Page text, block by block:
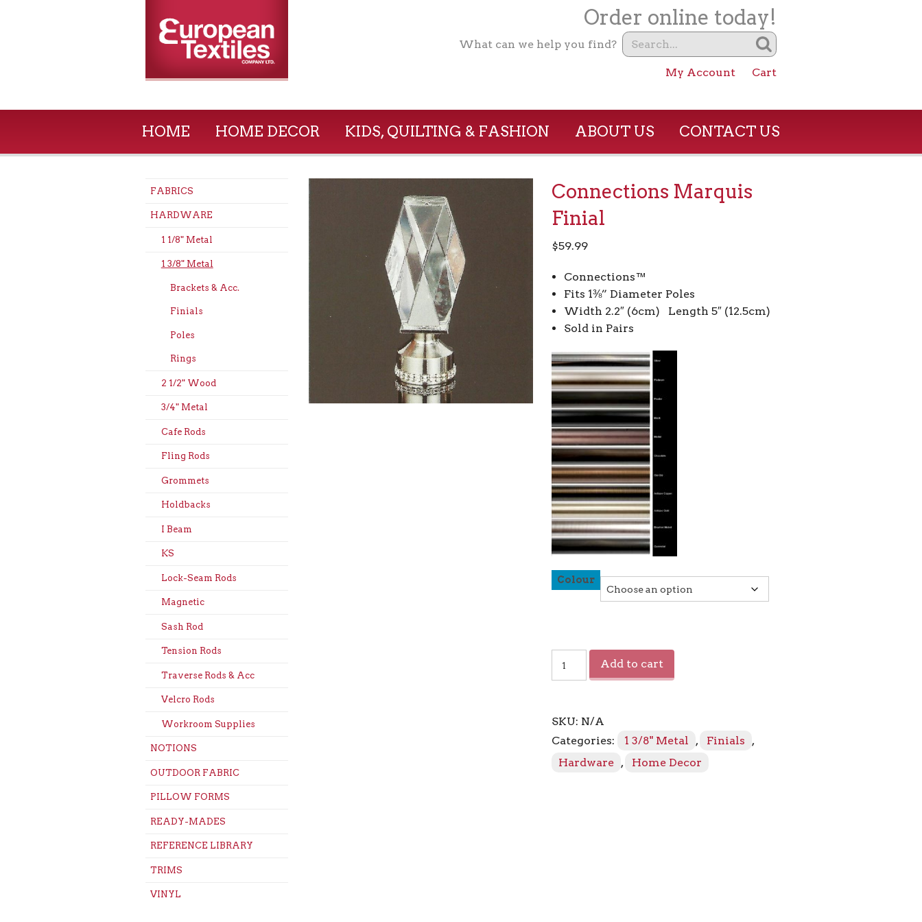
Order online today!
What can we help you find?
My Account Cart
HOME HOME DECOR KIDS, QUILTING & FASHION ABOUT US CONTACT US
FABRICS
HARDWARE
1 1/8" Metal
1 3/8" Metal
Brackets & Acc.
Finials
Poles
Rings
2 1/2" Wood
3/4" Metal
Cafe Rods
Fling Rods
Grommets
Holdbacks
I Beam
KS
Lock-Seam Rods
Magnetic
Sash Rod
Tension Rods
Traverse Rods & Acc
Velcro Rods
Workroom Supplies
NOTIONS
OUTDOOR FABRIC
PILLOW FORMS
READY-MADES
REFERENCE LIBRARY
TRIMS
VINYL
Connections Marquis
Finial
$59.99
Connections™
Fits 1⅜” Diameter Poles
Width 2.2″ (6cm) Length 5″ (12.5cm)
Sold in Pairs
Colour
Marquis
Add to cart
SKU: N/A
Categories:
1 3/8" Metal , Finials
,
Hardware , Home Decor